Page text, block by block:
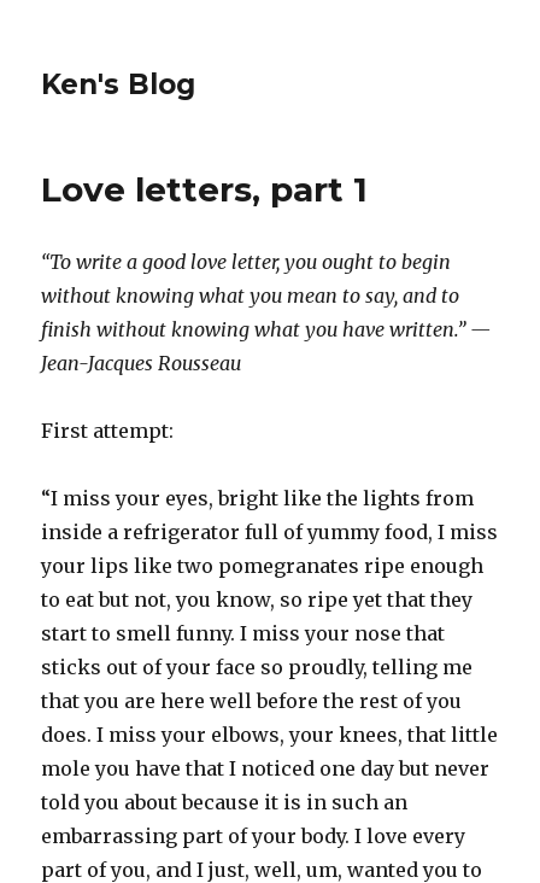
Ken's Blog
Love letters, part 1
“To write a good love letter, you ought to begin
without knowing what you mean to say, and to
finish without knowing what you have written.” —
Jean-Jacques Rousseau
First attempt:
“I miss your eyes, bright like the lights from
inside a refrigerator full of yummy food, I miss
your lips like two pomegranates ripe enough
to eat but not, you know, so ripe yet that they
start to smell funny. I miss your nose that
sticks out of your face so proudly, telling me
that you are here well before the rest of you
does. I miss your elbows, your knees, that little
mole you have that I noticed one day but never
told you about because it is in such an
embarrassing part of your body. I love every
part of you, and I just, well, um, wanted you to